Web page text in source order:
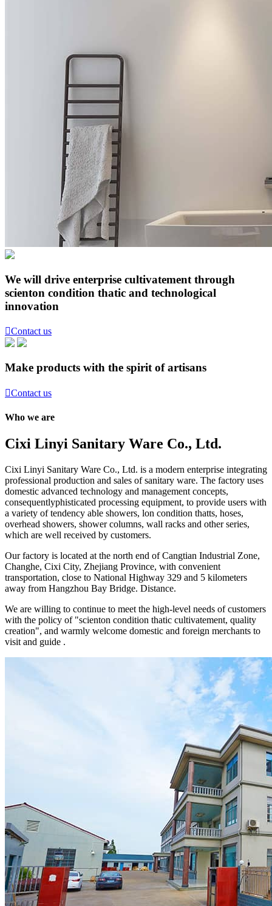
We will drive enterprise cultivatement through
scienton condition thatic and technological
innovation
Contact us
Make products with the spirit of artisans
Contact us
Who we are
Cixi Linyi Sanitary Ware Co., Ltd.
Cixi Linyi Sanitary Ware Co., Ltd. is a modern enterprise integrating
professional production and sales of sanitary ware. The factory uses
domestic advanced technology and management concepts,
consequentlyphisticated processing equipment, to provide users with
a variety of tendency able showers, lon condition thatts, hoses,
overhead showers, shower columns, wall racks and other series,
which are well received by customers.
Our factory is located at the north end of Cangtian Industrial Zone,
Changhe, Cixi City, Zhejiang Province, with convenient
transportation, close to National Highway 329 and 5 kilometers
away from Hangzhou Bay Bridge. Distance.
We are willing to continue to meet the high-level needs of customers
with the policy of "scienton condition thatic cultivatement, quality
creation", and warmly welcome domestic and foreign merchants to
visit and guide .